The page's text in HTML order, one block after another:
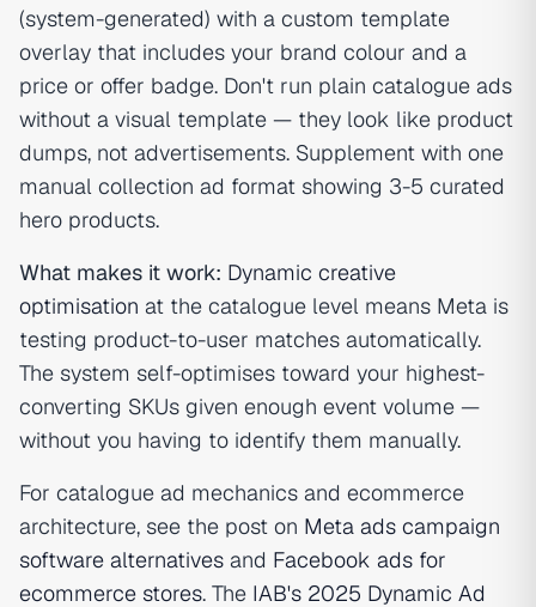
(system-generated) with a custom template
overlay that includes your brand colour and a
price or offer badge. Don't run plain catalogue ads
without a visual template — they look like product
dumps, not advertisements. Supplement with one
manual collection ad format showing 3-5 curated
hero products.
What makes it work: Dynamic creative
optimisation at the catalogue level means Meta is
testing product-to-user matches automatically.
The system self-optimises toward your highest-
converting SKUs given enough event volume —
without you having to identify them manually.
For catalogue ad mechanics and ecommerce
architecture, see the post on Meta ads campaign
software alternatives and Facebook ads for
ecommerce stores. The IAB's 2025 Dynamic Ad